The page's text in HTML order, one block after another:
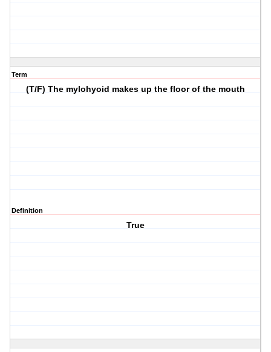
Term
(T/F) The mylohyoid makes up the floor of the mouth
Definition
True